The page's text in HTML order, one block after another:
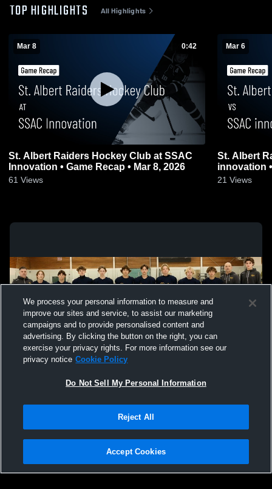
TOP HIGHLIGHTS All Highlights
Mar 8 0:42
St. Albert Raiders Hockey Club at SSAC
Innovation • Game Recap • Mar 8, 2026
61 Views
Mar 6
St. Albert
21 Views
Not Sell My Personal Information |Cookies
Hudl is a product and service of Agile Sports Technologies, Inc. All text and design
We process your personal information to measure and
improve our sites and service, to assist our marketing
campaigns and to provide personalised content and
advertising. By clicking the button on the right, you can
exercise your privacy rights. For more information see our
privacy notice Cookie Policy
Do Not Sell My Personal Information
Reject All
Accept Cookies